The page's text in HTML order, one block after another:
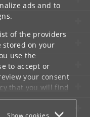
ads and to
of the providers
stored on your
use the
to accept or
your consent
that you will find
Show cookies